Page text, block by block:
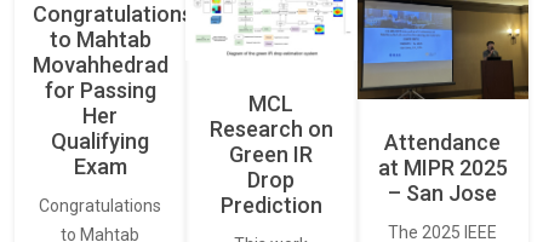
Congratulations
to Mahtab
Movahhedrad
for Passing
Her
Qualifying
Exam
Congratulations
to Mahtab
MCL
Research on
Green IR
Drop
Prediction
Attendance
at MIPR 2025
– San Jose
The 2025 IEEE